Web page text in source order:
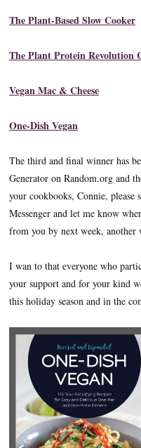
The Plant-Based Slow Cooker
The Plant Protein Revolution
Vegan Mac & Cheese
One-Dish Vegan
The third and final winner has
Generator on Random.org and
your cookbooks, Connie,
Messenger and let me know
from you by next week, another
I wan to that everyone who
your support and for your kind
this holiday season and in the